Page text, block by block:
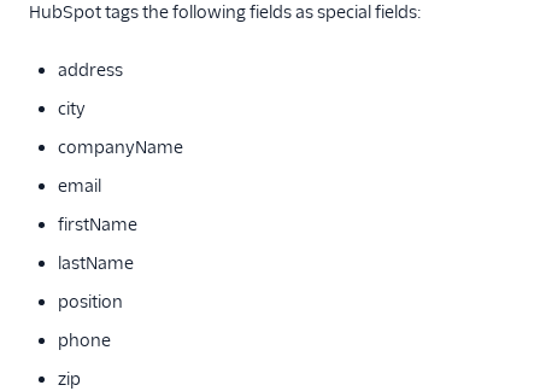
Experimentation
HubSpot tags the following fields as special fields:
address
city
companyName
email
firstName
lastName
position
phone
zip